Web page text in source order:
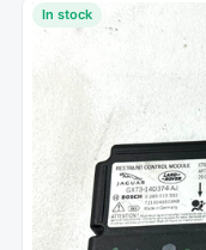
In stock